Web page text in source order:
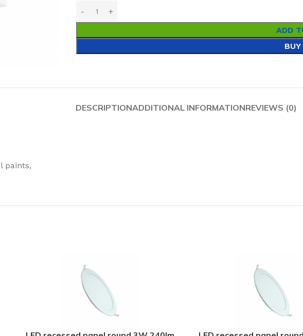
ADD
DESCRIPTIONADDITIONAL INFORMATIONREVIEWS (0)
paints,